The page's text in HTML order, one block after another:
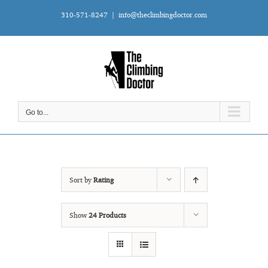
content
310-571-8247 | info@theclimbingdoctor.com
Go to...
Sort byRating
Show24 Products